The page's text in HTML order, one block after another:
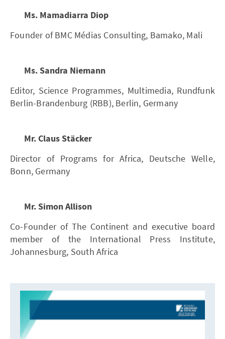
Ms. Mamadiarra Diop
Founder of BMC Médias Consulting, Bamako, Mali
Ms. Sandra Niemann
Editor, Science Programmes, Multimedia, Rundfunk
Berlin-Brandenburg (RBB), Berlin, Germany
Mr. Claus Stäcker
Director of Programs for Africa, Deutsche Welle,
Bonn, Germany
Mr. Simon Allison
Co-Founder of The Continent and executive board
member of the International Press Institute,
Johannesburg, South Africa